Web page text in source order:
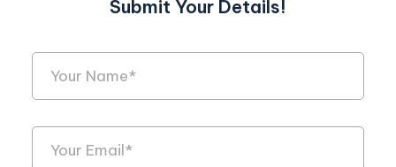
Submit Your Details!